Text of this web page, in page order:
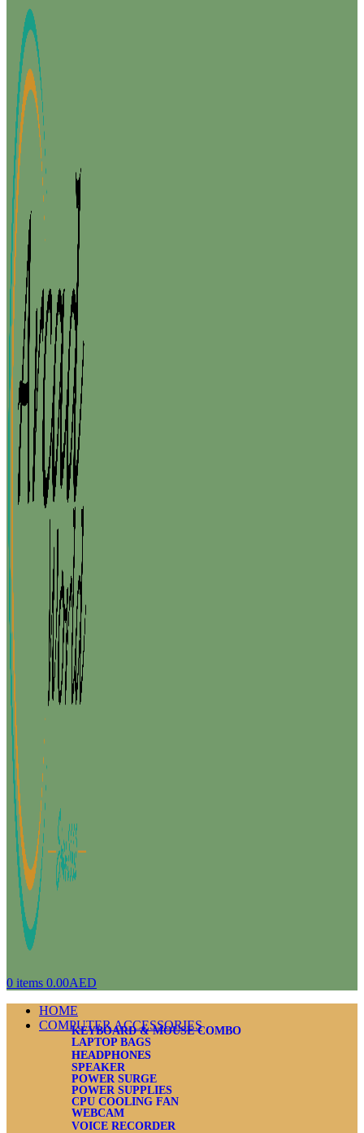
0 items 0.00AED
HOME
COMPUTER ACCESSORIES
KEYBOARD & MOUSE COMBO
LAPTOP BAGS
HEADPHONES
SPEAKER
POWER SURGE
POWER SUPPLIES
CPU COOLING FAN
WEBCAM
VOICE RECORDER